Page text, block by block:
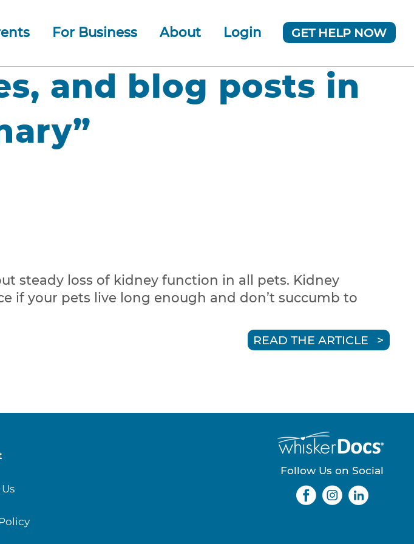
For Business
About
Our Company
News
Login GET HELP NOW
and blog posts in
steady loss of kidney function in all pets. Kidney
if your pets live long enough and don’t succumb to
READ THE ARTICLE
Follow Us on Social